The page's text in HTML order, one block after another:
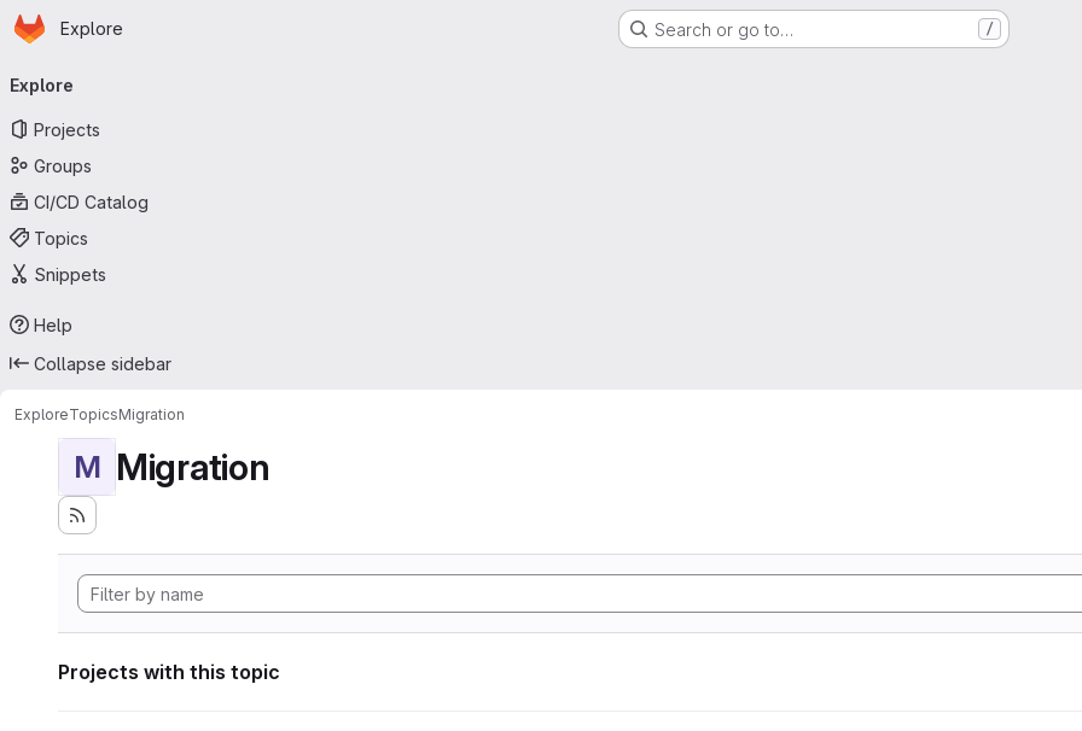
Skip to main content
Homepage
Explore Search or go to… /
navigation
Explore
Projects
Groups
CI/CD Catalog
Topics
Snippets
Help
Collapse sidebar
ExploreTopicsMigration
M Migration
Projects with this topic